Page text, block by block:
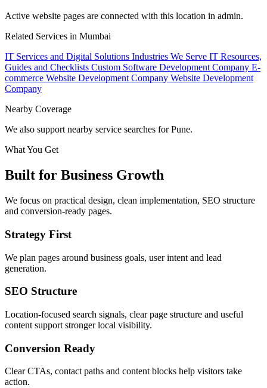
Active website pages are connected with this location in admin.
Related Services in Mumbai
IT Services and Digital Solutions Industries We Serve IT Resources,
Guides and Checklists Custom Software Development Company E-
commerce Website Development Company Website Development
Company
Nearby Coverage
We also support nearby service searches for Pune.
What You Get
Built for Business Growth
We focus on practical design, clean implementation, SEO structure
and conversion-ready pages.
Strategy First
We plan pages around business goals, user intent and lead
generation.
SEO Structure
Location-focused search signals, clear page structure and useful
content support stronger local visibility.
Conversion Ready
Clear CTAs, contact paths and content blocks help visitors take
action.